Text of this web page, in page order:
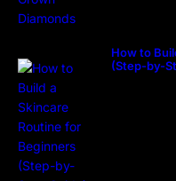
How to
(Step-by-